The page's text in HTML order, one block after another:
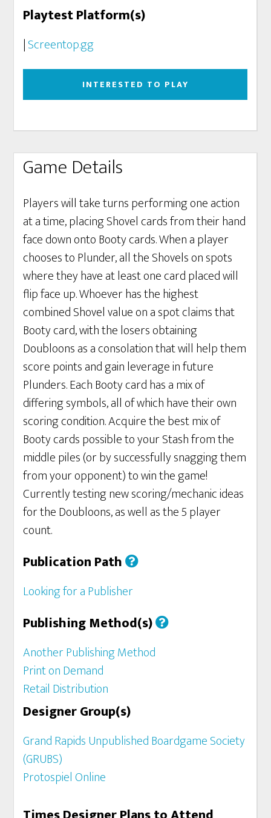
Playtest Platform(s)
|Screentop.gg
INTERESTED TO PLAY
Game Details
Players will take turns performing one action
at a time, placing Shovel cards from their hand
face down onto Booty cards. When a player
chooses to Plunder, all the Shovels on spots
where they have at least one card placed will
flip face up. Whoever has the highest
combined Shovel value on a spot claims that
Booty card, with the losers obtaining
Doubloons as a consolation that will help them
score points and gain leverage in future
Plunders. Each Booty card has a mix of
differing symbols, all of which have their own
scoring condition. Acquire the best mix of
Booty cards possible to your Stash from the
middle piles (or by successfully snagging them
from your opponent) to win the game!
Currently testing new scoring/mechanic ideas
for the Doubloons, as well as the 5 player
count.
Publication Path
Looking for a Publisher
Publishing Method(s)
Another Publishing Method
Print on Demand
Retail Distribution
Designer Group(s)
Grand Rapids Unpublished Boardgame Society
(GRUBS)
Protospiel Online